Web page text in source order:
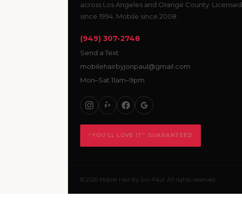
across Los Angeles and Orange County. Licensed
since 1994. Mobile since 2008.
(949) 307-2748
Send a Text
mobilehairbyjonpaul@gmail.com
Mon–Sat 11am–9pm
“YOU’LL LOVE IT” GUARANTEED
© 2026 Mobile Hair By Jon-Paul. All rights reserved.